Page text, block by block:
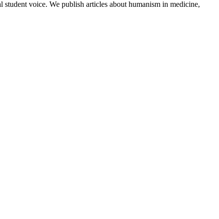
voice. We publish articles about humanism in medicine,